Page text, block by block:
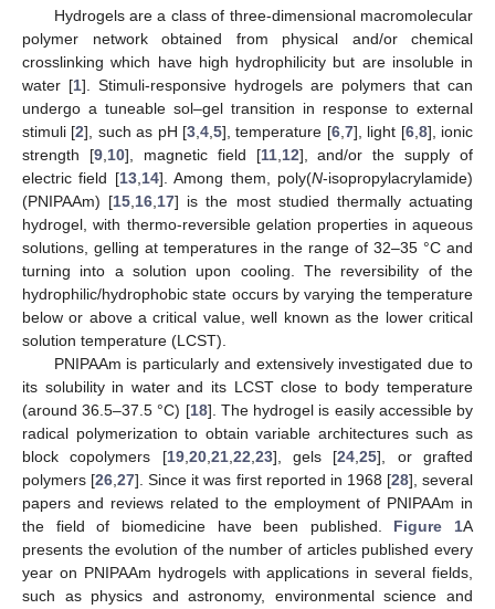
Hydrogels are a class of three-dimensional macromolecular
polymer network obtained from physical and/or chemical
crosslinking which have high hydrophilicity but are insoluble in
water [1]. Stimuli-responsive hydrogels are polymers that can
undergo a tuneable sol–gel transition in response to external
stimuli [2], such as pH [3,4,5], temperature [6,7], light [6,8], ionic
strength [9,10], magnetic field [11,12], and/or the supply of
electric field [13,14]. Among them, poly(N-isopropylacrylamide)
(PNIPAAm) [15,16,17] is the most studied thermally actuating
hydrogel, with thermo-reversible gelation properties in aqueous
solutions, gelling at temperatures in the range of 32–35 °C and
turning into a solution upon cooling. The reversibility of the
hydrophilic/hydrophobic state occurs by varying the temperature
below or above a critical value, well known as the lower critical
solution temperature (LCST).
PNIPAAm is particularly and extensively investigated due to
its solubility in water and its LCST close to body temperature
(around 36.5–37.5 °C) [18]. The hydrogel is easily accessible by
radical polymerization to obtain variable architectures such as
block copolymers [19,20,21,22,23], gels [24,25], or grafted
polymers [26,27]. Since it was first reported in 1968 [28], several
papers and reviews related to the employment of PNIPAAm in
the field of biomedicine have been published. Figure 1A
presents the evolution of the number of articles published every
year on PNIPAAm hydrogels with applications in several fields,
such as physics and astronomy, environmental science and